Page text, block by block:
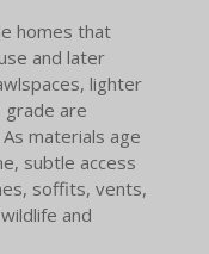
homes that
and later
lighter
grade are
materials age
subtle access
soffits, vents,
and